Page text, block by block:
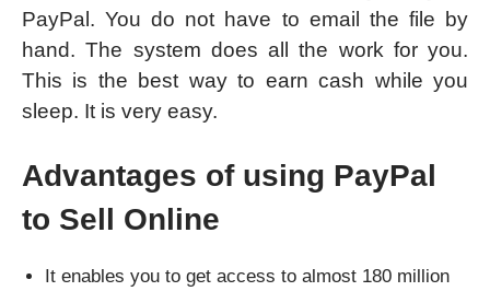
PayPal. You do not have to email the file by
hand. The system does all the work for you.
This is the best way to earn cash while you
sleep. It is very easy.
Advantages of using PayPal
to Sell Online
It enables you to get access to almost 180 million